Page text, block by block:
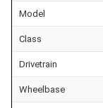
Model
Class
Drivetrain
Wheelbase